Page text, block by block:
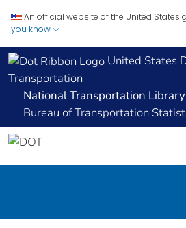
An official website of the United States
you know
United States
Transportation
National Transportation Library
Bureau of Transportation